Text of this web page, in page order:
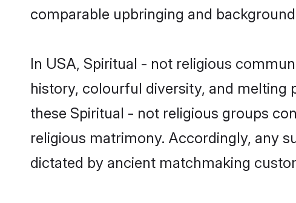
comparable upbringing and
In USA, Spiritual - not religious
history, colourful diversity, and
these Spiritual - not religious groups
religious matrimony. Accordingly, any
dictated by ancient matchmaking